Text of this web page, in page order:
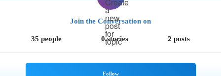
Join the Conversation on
35 people 0 stories 2 posts